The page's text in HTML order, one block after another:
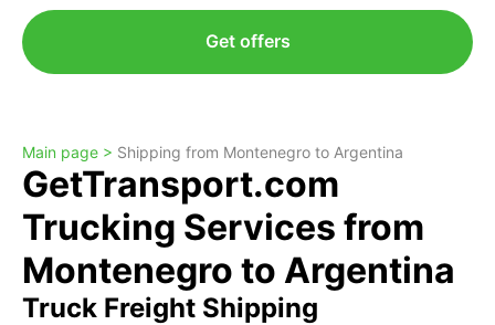
Get offers
Main page > Shipping from Montenegro to Argentina
GetTransport.com
Trucking Services from
Montenegro to Argentina
Truck Freight Shipping